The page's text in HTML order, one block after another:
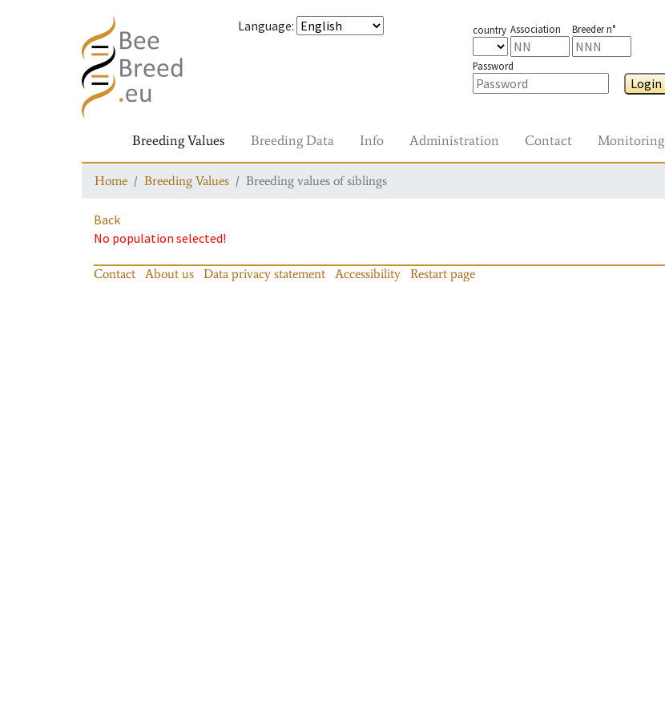
Language: country Association Breeder n°
Password
Login
Breeding Values Breeding Data Info Administration Contact Monitoring
Home Breeding Values Breeding values of siblings
Back
No population selected!
Contact About us Data privacy statement Accessibility Restart page